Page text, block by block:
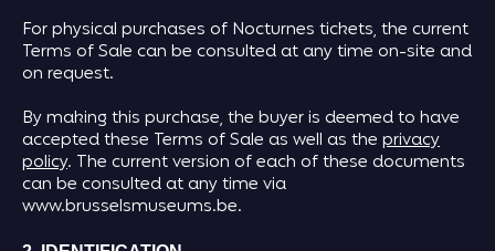
For physical purchases of Nocturnes tickets, the current
Terms of Sale can be consulted at any time on-site and
on request.
By making this purchase, the buyer is deemed to have
accepted these Terms of Sale as well as the privacy
policy. The current version of each of these documents
can be consulted at any time via
www.brusselsmuseums.be.